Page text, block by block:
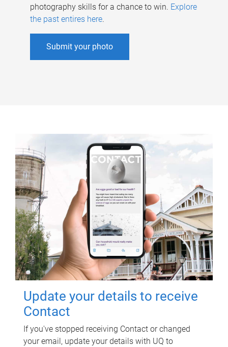
photography skills for a chance to win. Explore
the past entires here.
Submit your photo
Update your details to receive
Contact
If you've stopped receiving Contact or changed
your email, update your details with UQ to